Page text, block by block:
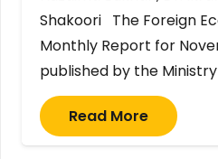
Shakoori The Foreign
Monthly Report for
published by the
Read More